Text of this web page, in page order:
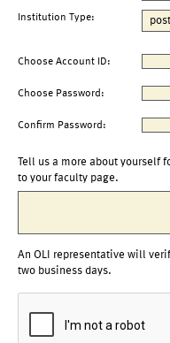
Institution Type:
Choose Account ID:
Choose Password:
Confirm Password:
Tell us a more about yourself
to your faculty page.
An OLI representative will
two business days.